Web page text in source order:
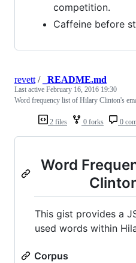
competition.
Caffeine before
2 files 0 forks 0
revett / _README.md
Last active February 16, 2016 19:30
Word frequency list of Hilary Clinton's
Word
This gist provides a
used words within
Corpus